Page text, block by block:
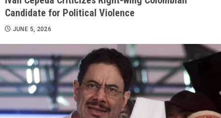
Candidate for Political Violence
JUNE 5, 2026